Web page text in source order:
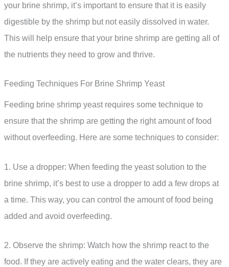
your brine shrimp, it’s important to ensure that it is easily
digestible by the shrimp but not easily dissolved in water.
This will help ensure that your brine shrimp are getting all of
the nutrients they need to grow and thrive.
Feeding Techniques For Brine Shrimp Yeast
Feeding brine shrimp yeast requires some technique to
ensure that the shrimp are getting the right amount of food
without overfeeding. Here are some techniques to consider:
1. Use a dropper: When feeding the yeast solution to the
brine shrimp, it’s best to use a dropper to add a few drops at
a time. This way, you can control the amount of food being
added and avoid overfeeding.
2. Observe the shrimp: Watch how the shrimp react to the
food. If they are actively eating and the water clears, they are